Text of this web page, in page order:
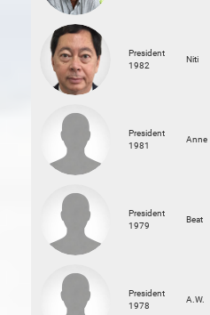
President
1982
Niti
President
1981
Anne
President
1979
Beat
President
1978
A.W.